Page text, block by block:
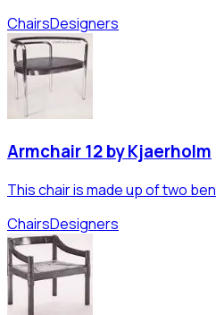
ChairsDesigners
Armchair 12 by Kjaerholm
This chair is made up of two
ChairsDesigners